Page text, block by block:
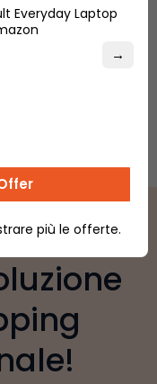
→
Everyday Laptop
più le offerte.